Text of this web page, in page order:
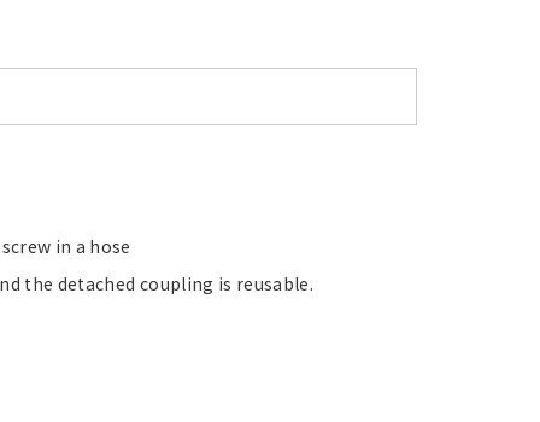
in a hose
the detached coupling is reusable.